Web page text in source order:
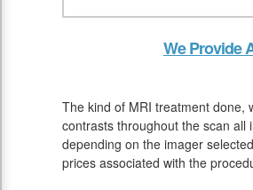
We Provide
The kind of MRI treatment done,
contrasts throughout the scan all
depending on the imager
prices associated with the